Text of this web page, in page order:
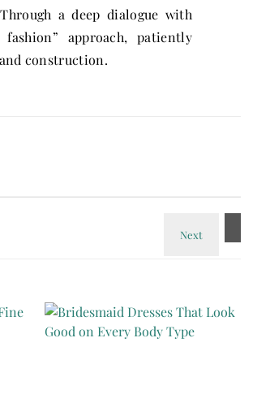
a deep dialogue with
approach, patiently
construction.